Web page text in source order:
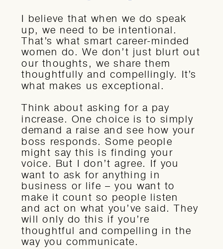
I believe that when we do speak
up, we need to be intentional.
That’s what smart career-minded
women do. We don’t just blurt out
our thoughts, we share them
thoughtfully and compellingly. It’s
what makes us exceptional.
Think about asking for a pay
increase. One choice is to simply
demand a raise and see how your
boss responds. Some people
might say this is finding your
voice. But I don’t agree. If you
want to ask for anything in
business or life – you want to
make it count so people listen
and act on what you’ve said. They
will only do this if you’re
thoughtful and compelling in the
way you communicate.